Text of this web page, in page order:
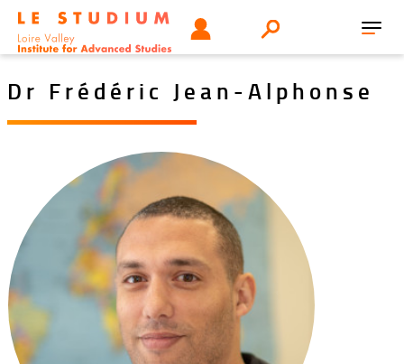
Skip
main
Tools
menu
USER Search
Dr Frédéric Jean-Alphonse